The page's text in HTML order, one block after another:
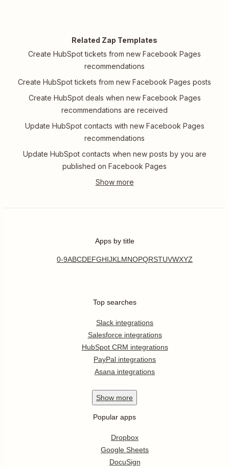
Related Zap Templates
Create HubSpot tickets from new Facebook Pages
recommendations
Create HubSpot tickets from new Facebook Pages posts
Create HubSpot deals when new Facebook Pages
recommendations are received
Update HubSpot contacts with new Facebook Pages
recommendations
Update HubSpot contacts when new posts by you are
published on Facebook Pages
Apps by title
0-9ABCDEFGHIJKL MNOPQRSTUVWXYZ
Top searches
Slack integrations
Salesforce integrations
HubSpot CRM integrations
PayPal integrations
Asana integrations
Show more
Popular apps
Dropbox
Google Sheets
DocuSign